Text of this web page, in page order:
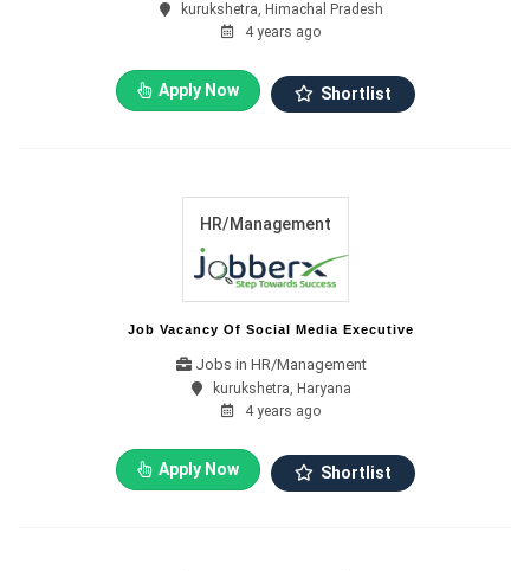
kurukshetra, Himachal Pradesh
4 years ago
Apply Now Shortlist
HR/Management
Job Vacancy Of Social Media Executive
Jobs in HR/Management
kurukshetra, Haryana
4 years ago
Apply Now Shortlist